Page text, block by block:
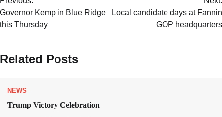
Governor Kemp in Blue Ridge
this Thursday
Local candidate days at Fannin
GOP headquarters
Related Posts
NEWS
Trump Victory Celebration